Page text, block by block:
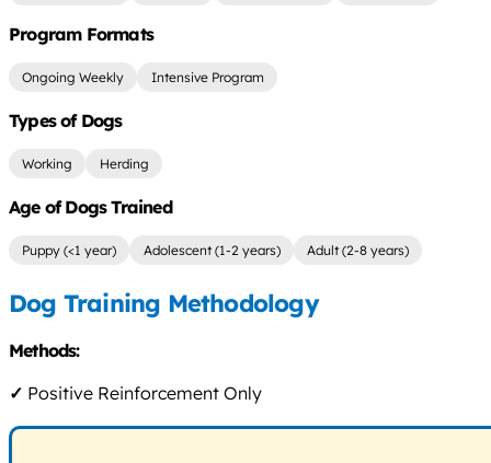
Program Formats
Ongoing Weekly Intensive Program
Types of Dogs
Working Herding
Age of Dogs Trained
Puppy (<1 year) Adolescent (1-2 years) Adult (2-8 years)
Dog Training Methodology
Methods:
✓ Positive Reinforcement Only